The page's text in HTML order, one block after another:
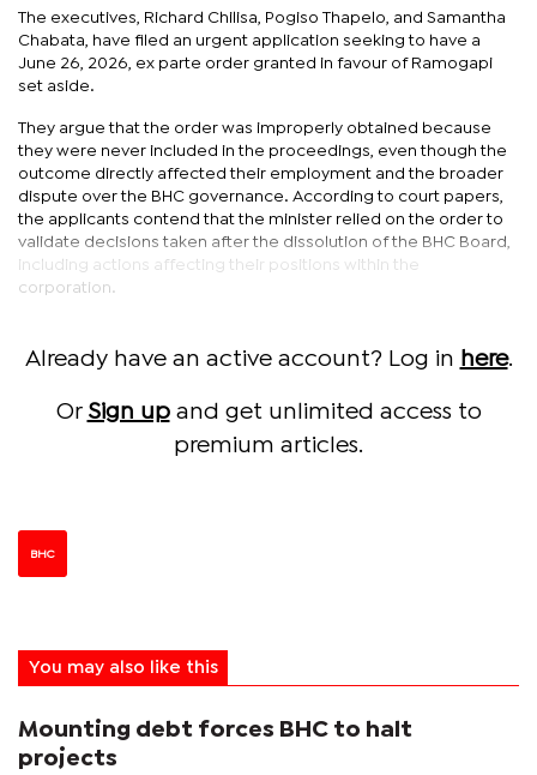
The executives, Richard Chilisa, Pogiso Thapelo, and Samantha
Chabata, have filed an urgent application seeking to have a
June 26, 2026, ex parte order granted in favour of Ramogapi
set aside.
They argue that the order was improperly obtained because
they were never included in the proceedings, even though the
outcome directly affected their employment and the broader
dispute over the BHC governance. According to court papers,
the applicants contend that the minister relied on the order to
validate decisions taken after the dissolution of the BHC Board,
including actions affecting their positions within the
corporation.
Already have an active account? Log in here.
Or Sign upand get unlimited access to
premium articles.
BHC
You may also like this
Mounting debt forces BHC to halt
projects